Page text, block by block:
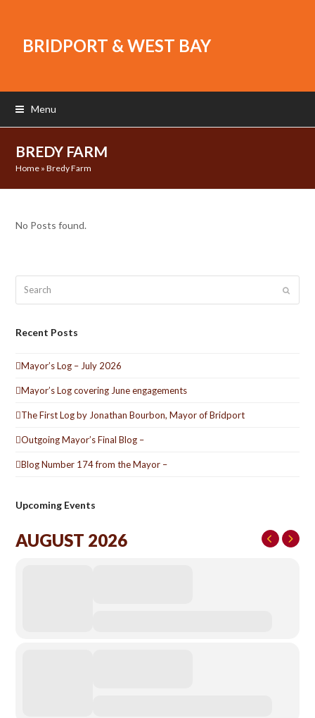
BRIDPORT & WEST BAY
Menu
BREDY FARM
Home »Bredy Farm
No Posts found.
Submit
Recent Posts
Mayor’s Log – July 2026
Mayor’s Log covering June engagements
The First Log by Jonathan Bourbon, Mayor of Bridport
Outgoing Mayor’s Final Blog –
Blog Number 174 from the Mayor –
Upcoming Events
AUGUST 2026